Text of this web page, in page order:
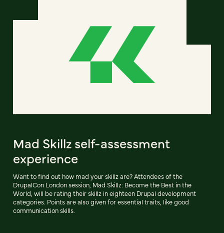
Mad Skillz self-assessment
experience
Want to find out how mad your skillz are? Attendees of the
DrupalCon London session, Mad Skillz: Become the Best in the
World, will be rating their skillz in eighteen Drupal development
categories. Points are also given for essential traits, like good
communication skills.